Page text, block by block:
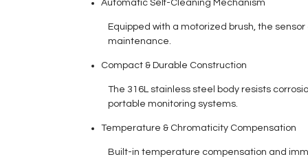
Automatic Self-Cleaning Mechanism
Equipped with a motorized brush, the
maintenance.
Compact & Durable Construction
The 316L stainless steel body resists
portable monitoring systems.
Temperature & Chromaticity Compensation
Built-in temperature compensation and